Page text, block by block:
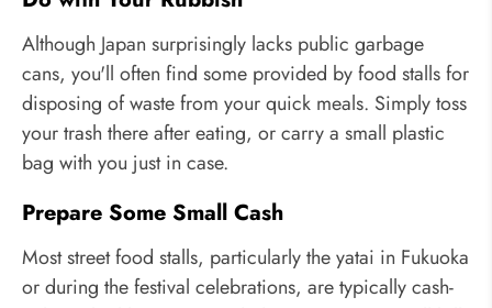
Although Japan surprisingly lacks public garbage
cans, you'll often find some provided by food stalls for
disposing of waste from your quick meals. Simply toss
your trash there after eating, or carry a small plastic
bag with you just in case.
Prepare Some Small Cash
Most street food stalls, particularly the yatai in Fukuoka
or during the festival celebrations, are typically cash-